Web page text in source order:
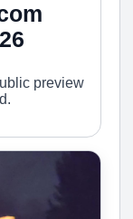
preview